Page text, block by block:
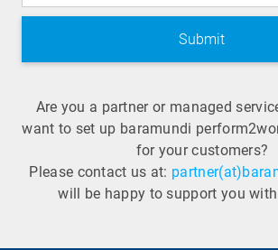
Are you a partner or managed
want to set up baramundi
for your customers?
Please contact us at:
will be happy to support you